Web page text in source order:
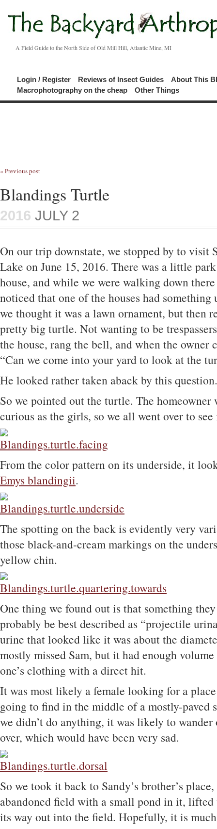
A Field Guide to the North Side of Old Mill Hill, Atlantic Mine, MI
Login / Register Reviews of Insect Guides
About This
Macrophotography on the cheap
Other Things
« Previous post
Blandings Turtle
2016 JULY 2
On our trip downstate, we stopped by to visit
Lake on June 15, 2016. There was a little
house, and while we were walking down
noticed that one of the houses had
we thought it was a lawn ornament, but then
pretty big turtle. Not wanting to be
the house, rang the bell, and when the owner
“Can we come into your yard to look at the
He looked rather taken aback by this
So we pointed out the turtle. The homeowner
curious as the girls, so we all went over to
From the color pattern on its underside, it
Emys blandingii.
The spotting on the back is evidently very
those black-and-cream markings on the
yellow chin.
One thing we found out is that something
probably be best described as “projectile
urine that looked like it was about the
mostly missed Sam, but it had enough
one’s clothing with a direct hit.
It was most likely a female looking for a
going to find in the middle of a mostly-
we didn’t do anything, it was likely to
over, which would have been very sad.
So we took it back to Sandy’s brother’s
abandoned field with a small pond in it, lifted
its way out into the field. Hopefully, it is